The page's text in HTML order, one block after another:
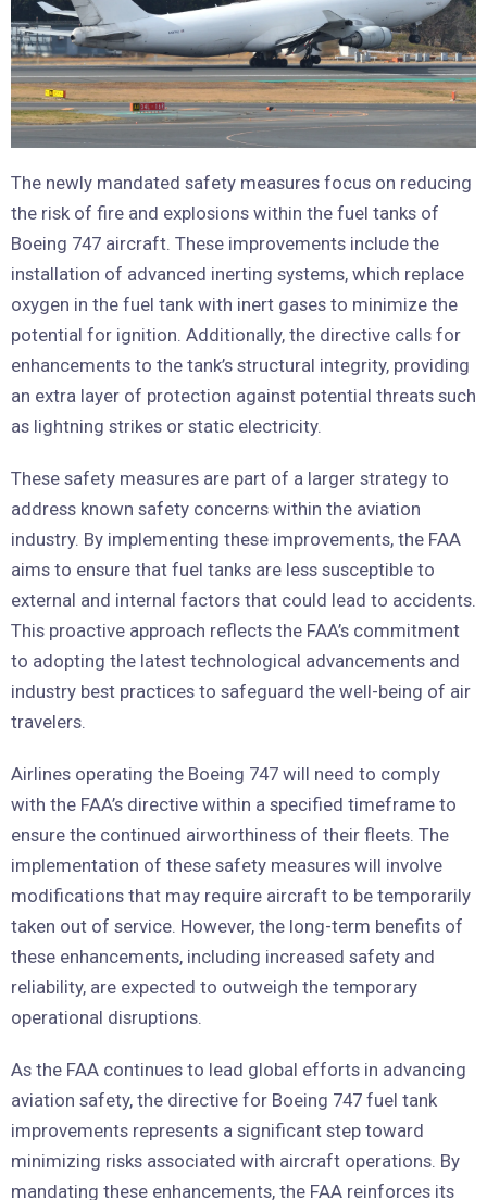
The newly mandated safety measures focus on reducing
the risk of fire and explosions within the fuel tanks of
Boeing 747 aircraft. These improvements include the
installation of advanced inerting systems, which replace
oxygen in the fuel tank with inert gases to minimize the
potential for ignition. Additionally, the directive calls for
enhancements to the tank’s structural integrity, providing
an extra layer of protection against potential threats such
as lightning strikes or static electricity.
These safety measures are part of a larger strategy to
address known safety concerns within the aviation
industry. By implementing these improvements, the FAA
aims to ensure that fuel tanks are less susceptible to
external and internal factors that could lead to accidents.
This proactive approach reflects the FAA’s commitment
to adopting the latest technological advancements and
industry best practices to safeguard the well-being of air
travelers.
Airlines operating the Boeing 747 will need to comply
with the FAA’s directive within a specified timeframe to
ensure the continued airworthiness of their fleets. The
implementation of these safety measures will involve
modifications that may require aircraft to be temporarily
taken out of service. However, the long-term benefits of
these enhancements, including increased safety and
reliability, are expected to outweigh the temporary
operational disruptions.
As the FAA continues to lead global efforts in advancing
aviation safety, the directive for Boeing 747 fuel tank
improvements represents a significant step toward
minimizing risks associated with aircraft operations. By
mandating these enhancements, the FAA reinforces its